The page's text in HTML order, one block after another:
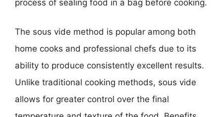
process of sealing food in a bag before cooking.
The sous vide method is popular among both
home cooks and professional chefs due to its
ability to produce consistently excellent results.
Unlike traditional cooking methods, sous vide
allows for greater control over the final